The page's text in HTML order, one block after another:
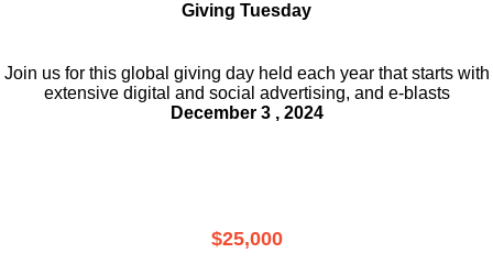
Giving Tuesday
Join us for this global giving day held each year that starts with
extensive digital and social advertising, and e-blasts
December 3 , 2024
$25,000